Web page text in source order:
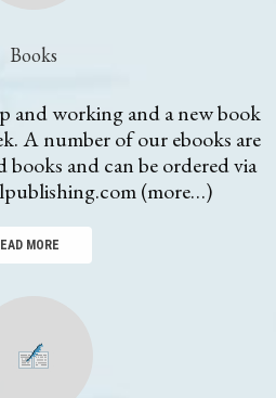
Books
and working and a new book
A number of our ebooks are
books and can be ordered via
(more…)
MORE